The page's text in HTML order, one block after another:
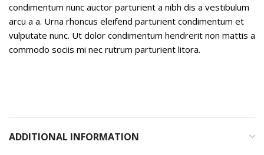
condimentum nunc auctor parturient a nibh dis a vestibulum
arcu a a. Urna rhoncus eleifend parturient condimentum et
vulputate nunc. Ut dolor condimentum hendrerit non mattis a
commodo sociis mi nec rutrum parturient litora.
ADDITIONAL INFORMATION